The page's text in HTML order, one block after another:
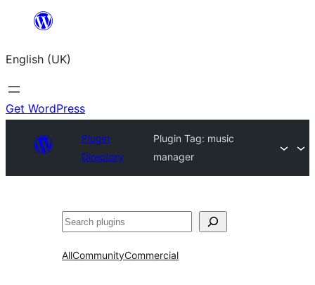
content
English (UK)
Get WordPress
Plugin
Directory
Plugin Tag: music
manager
Search
AllCommunityCommercial